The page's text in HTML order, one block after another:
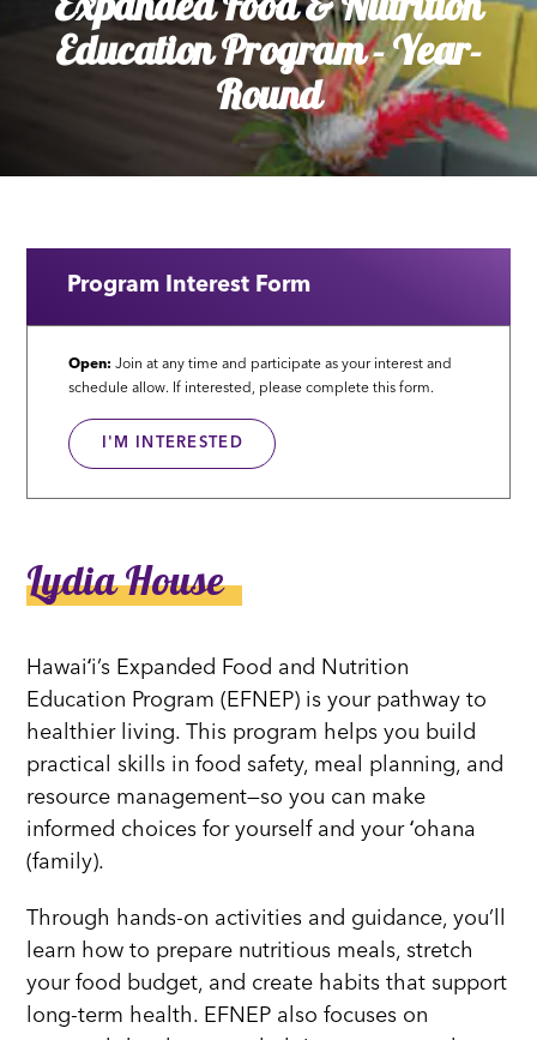
Education Program - Year-
Round
Program Interest Form
Open: Join at any time and participate as your interest and
schedule allow. If interested, please complete this form.
I'M INTERESTED
Lydia House
Hawaiʻi’s Expanded Food and Nutrition
Education Program (EFNEP) is your pathway to
healthier living. This program helps you build
practical skills in food safety, meal planning, and
resource management—so you can make
informed choices for yourself and your ʻohana
(family).
Through hands-on activities and guidance, you’ll
learn how to prepare nutritious meals, stretch
your food budget, and create habits that support
long-term health. EFNEP also focuses on